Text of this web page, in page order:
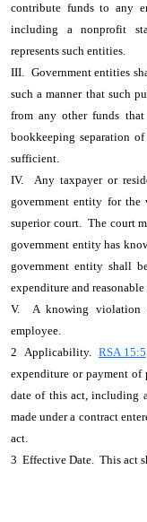
contribute funds to any
including a nonprofit
represents such entities.
III. Government entities
such a manner that such
from any other funds
bookkeeping separation
sufficient.
IV. Any taxpayer or
government entity for
superior court. The court
government entity has
government entity shall
expenditure and
V. A knowing violation
employee.
2 Applicability. RSA 15:5
expenditure or payment
date of this act, including
made under a contract
act.
3 Effective Date. This act